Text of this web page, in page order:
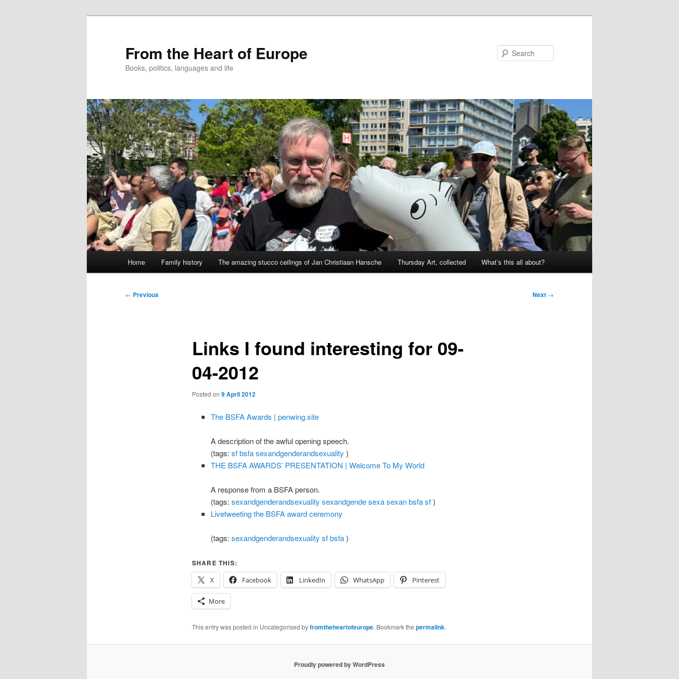
From the Heart of Europe
Books, politics, languages and life
Home Family history The amazing stucco ceilings of Jan Christiaan Hansche Thursday Art, collected What’s this all about?
Post
← Previous Next →
Links I found interesting for 09-
04-2012
Posted on 9 April 2012
The BSFA Awards | penwing.site
A description of the awful opening speech.
(tags:sf bsfa sexandgenderandsexuality )
THE BSFA AWARDS’ PRESENTATION | Welcome To My World
A response from a BSFA person.
(tags:sexandgenderandsexuality sexandgende sexa sexan bsfa sf)
Livetweeting the BSFA award ceremony
(tags:sexandgenderandsexuality sf bsfa)
SHARE THIS:
X
Facebook LinkedIn WhatsApp Pinterest
More
This entry was posted in Uncategorised byfromtheheartofeurope. Bookmark the permalink.
Proudly powered by WordPress